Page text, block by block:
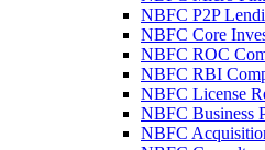
NBFC P2P
NBFC Core
NBFC ROC
NBFC RBI
NBFC License
NBFC Business
NBFC